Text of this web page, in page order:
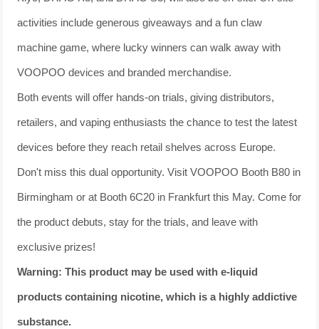
activities include generous giveaways and a fun claw
machine game, where lucky winners can walk away with
VOOPOO devices and branded merchandise.
Both events will offer hands-on trials, giving distributors,
retailers, and vaping enthusiasts the chance to test the latest
devices before they reach retail shelves across Europe.
Don't miss this dual opportunity. Visit VOOPOO Booth B80 in
Birmingham or at Booth 6C20 in Frankfurt this May. Come for
the product debuts, stay for the trials, and leave with
exclusive prizes!
Warning: This product may be used with e-liquid
products containing nicotine, which is a highly addictive
substance.